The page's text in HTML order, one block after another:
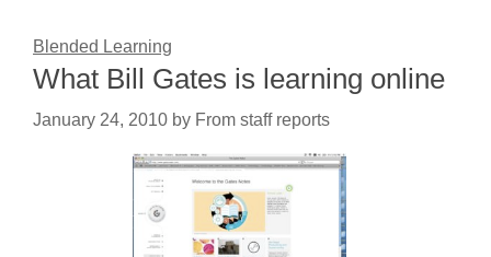
Blended Learning
What Bill Gates is learning online
January 24, 2010 by From staff reports